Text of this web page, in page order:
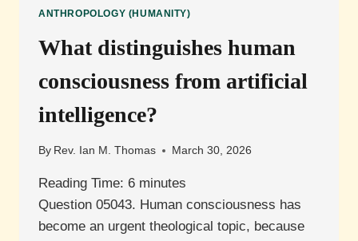
DISEASE
MEAN
IDENTITY
ACCOUNTABILITY?
ANTHROPOLOGY (HUMANITY)
What distinguishes human
consciousness from artificial
intelligence?
By Rev. Ian M. Thomas March 30, 2026
Reading Time: 6 minutes
Question 05043. Human consciousness has
become an urgent theological topic, because